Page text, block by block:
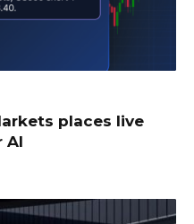
places live
AI